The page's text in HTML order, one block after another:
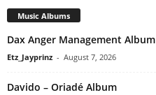
Music Albums
Dax Anger Management Album
Etz_Jayprinz - August 7, 2026
Davido – Oriadé Album